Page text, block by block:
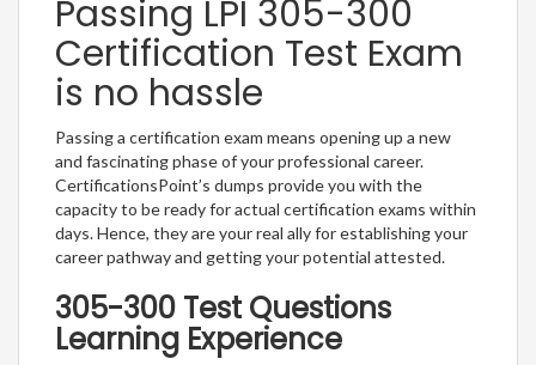
Passing LPI 305-300
Certification Test Exam
is no hassle
Passing a certification exam means opening up a new
and fascinating phase of your professional career.
CertificationsPoint’s dumps provide you with the
capacity to be ready for actual certification exams within
days. Hence, they are your real ally for establishing your
career pathway and getting your potential attested.
305-300 Test Questions
Learning Experience